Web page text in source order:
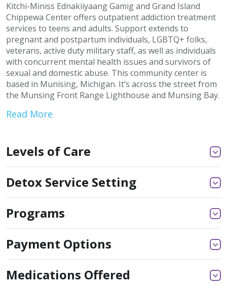
Kitchi-Miniss Ednakiiyaang Gamig and Grand Island
Chippewa Center offers outpatient addiction treatment
services to teens and adults. Support extends to
pregnant and postpartum individuals, LGBTQ+ folks,
veterans, active duty military staff, as well as individuals
with concurrent mental health issues and survivors of
sexual and domestic abuse. This community center is
based in Munising, Michigan. It’s across the street from
the Munsing Front Range Lighthouse and Munsing Bay.
Read More
Levels of Care
Detox Service Setting
Programs
Payment Options
Medications Offered